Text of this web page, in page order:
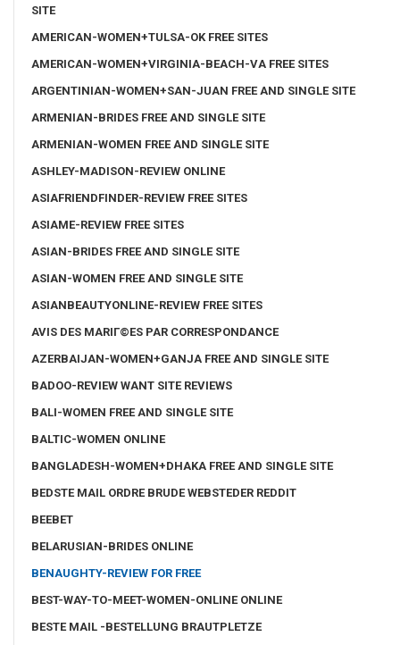
SITE
AMERICAN-WOMEN+TULSA-OK FREE SITES
AMERICAN-WOMEN+VIRGINIA-BEACH-VA FREE SITES
ARGENTINIAN-WOMEN+SAN-JUAN FREE AND SINGLE SITE
ARMENIAN-BRIDES FREE AND SINGLE SITE
ARMENIAN-WOMEN FREE AND SINGLE SITE
ASHLEY-MADISON-REVIEW ONLINE
ASIAFRIENDFINDER-REVIEW FREE SITES
ASIAME-REVIEW FREE SITES
ASIAN-BRIDES FREE AND SINGLE SITE
ASIAN-WOMEN FREE AND SINGLE SITE
ASIANBEAUTYONLINE-REVIEW FREE SITES
AVIS DES MARIГ©ES PAR CORRESPONDANCE
AZERBAIJAN-WOMEN+GANJA FREE AND SINGLE SITE
BADOO-REVIEW WANT SITE REVIEWS
BALI-WOMEN FREE AND SINGLE SITE
BALTIC-WOMEN ONLINE
BANGLADESH-WOMEN+DHAKA FREE AND SINGLE SITE
BEDSTE MAIL ORDRE BRUDE WEBSTEDER REDDIT
BEEBET
BELARUSIAN-BRIDES ONLINE
BENAUGHTY-REVIEW FOR FREE
BEST-WAY-TO-MEET-WOMEN-ONLINE ONLINE
BESTE MAIL -BESTELLUNG BRAUTPLETZE